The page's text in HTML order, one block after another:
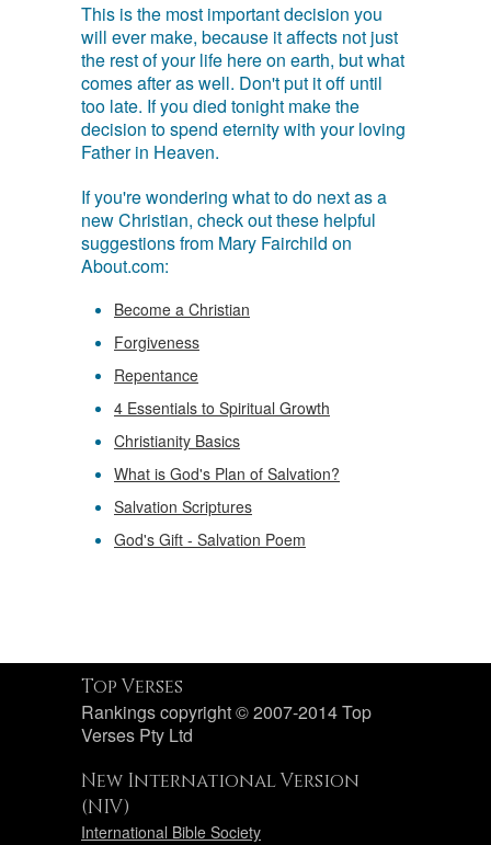
This is the most important decision you
will ever make, because it affects not just
the rest of your life here on earth, but what
comes after as well. Don't put it off until
too late. If you died tonight make the
decision to spend eternity with your loving
Father in Heaven.
If you're wondering what to do next as a
new Christian, check out these helpful
suggestions from Mary Fairchild on
About.com:
Become a Christian
Forgiveness
Repentance
4 Essentials to Spiritual Growth
Christianity Basics
What is God's Plan of Salvation?
Salvation Scriptures
God's Gift - Salvation Poem
Top Verses
Rankings copyright © 2007-2014 Top
Verses Pty Ltd
New International Version
(NIV)
International Bible Society